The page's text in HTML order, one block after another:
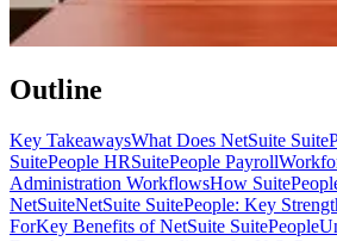
Outline
Key TakeawaysWhat Does NetSuite
SuitePeople HRSuitePeople Payroll
Administration WorkflowsHow
NetSuiteNetSuite SuitePeople: Key
ForKey Benefits of NetSuite SuitePeople